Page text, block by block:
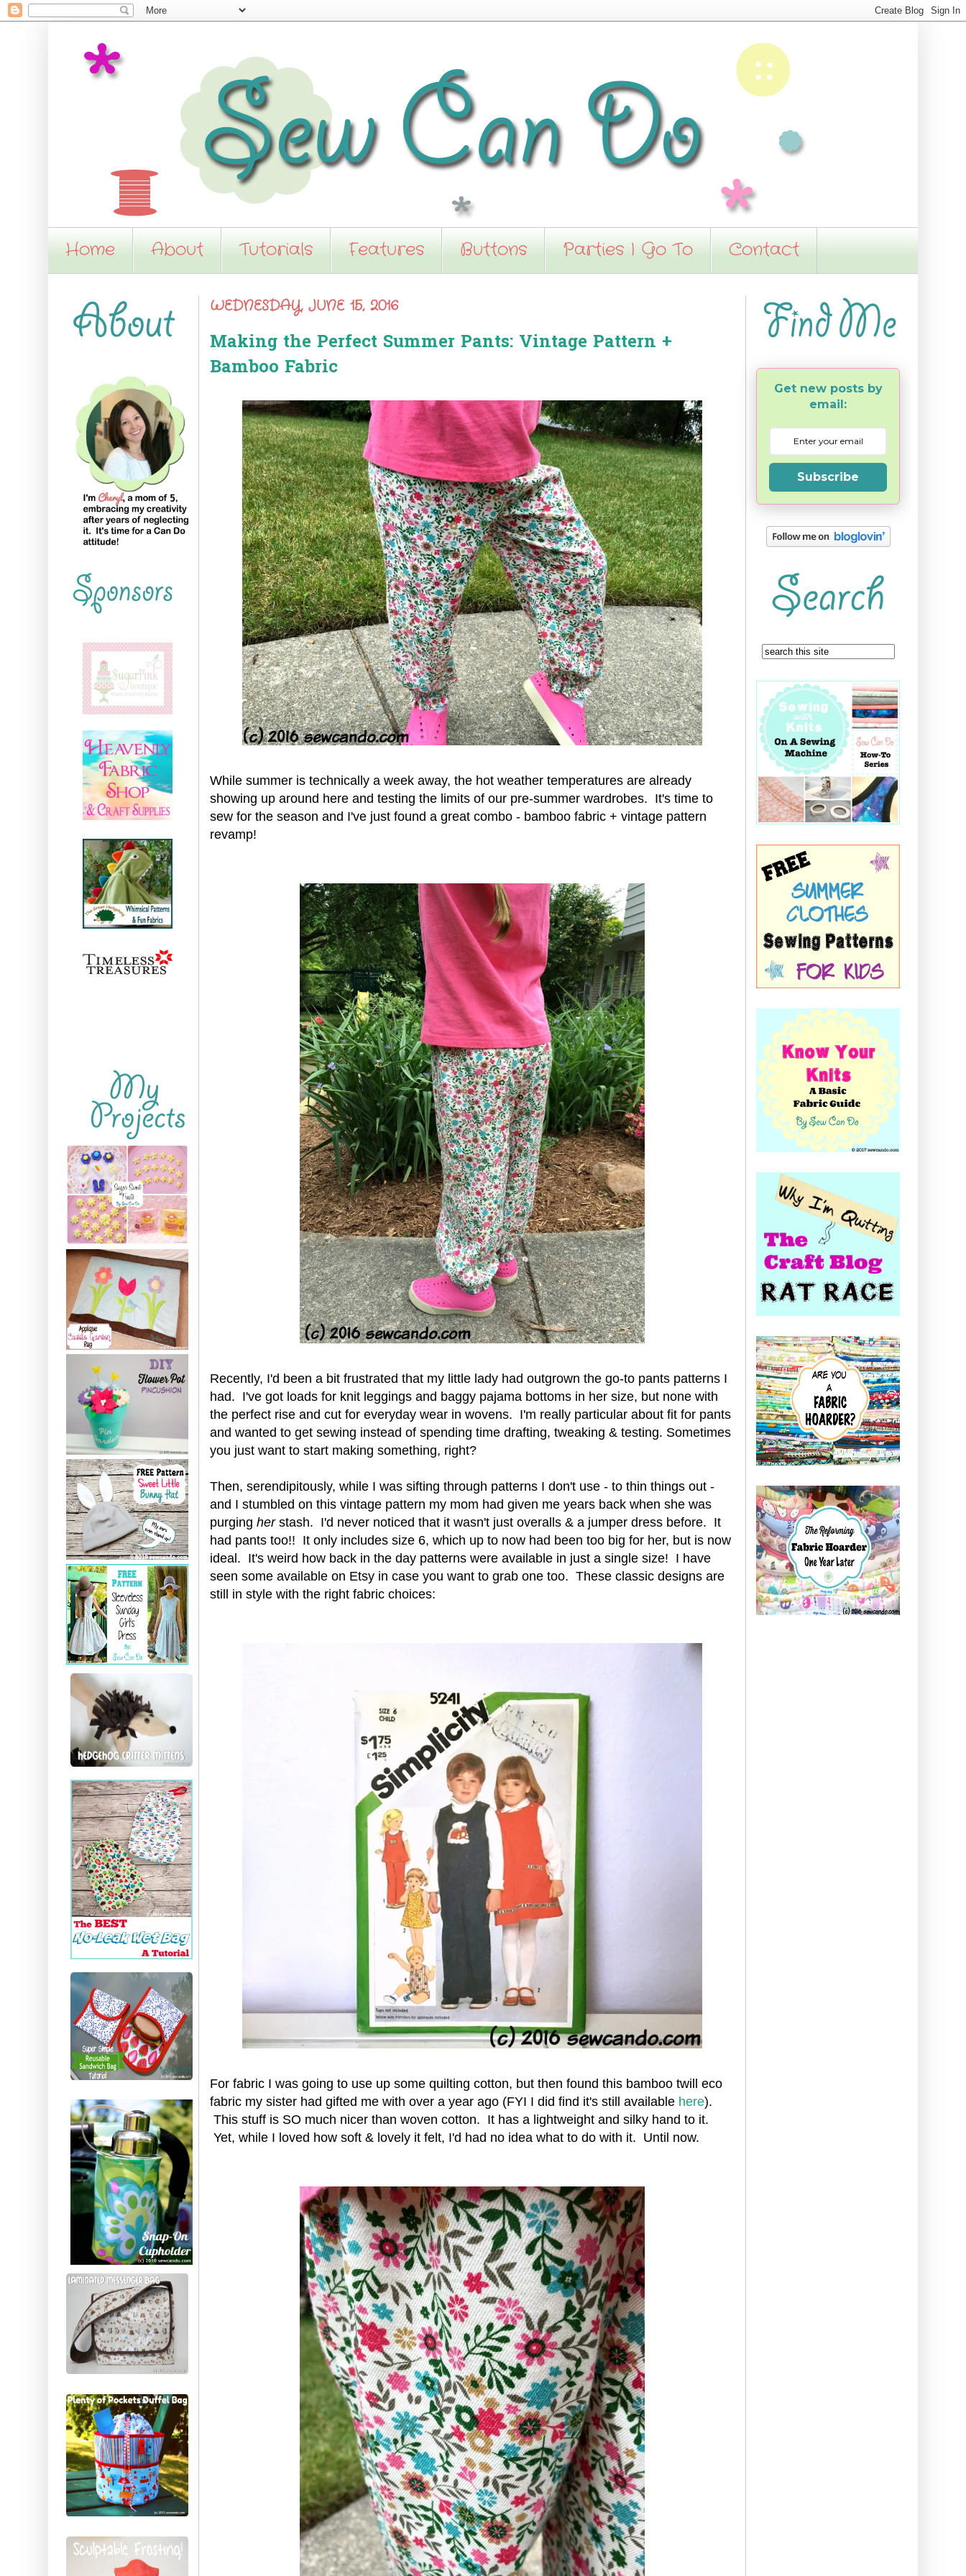
Home About Tutorials Features Buttons Parties I Go To Contact
WEDNESDAY, JUNE 15, 2016
Making the Perfect Summer Pants: Vintage Pattern +
Bamboo Fabric
While summer is technically a week away, the hot weather temperatures are already
showing up around here and testing the limits of our pre-summer wardrobes. It's time to
sew for the season and I've just found a great combo - bamboo fabric + vintage pattern
revamp!
Recently, I'd been a bit frustrated that my little lady had outgrown the go-to pants patterns I
had. I've got loads for knit leggings and baggy pajama bottoms in her size, but none with
the perfect rise and cut for everyday wear in wovens. I'm really particular about fit for pants
and wanted to get sewing instead of spending time drafting, tweaking & testing. Sometimes
you just want to start making something, right?
Then, serendipitously, while I was sifting through patterns I don't use - to thin things out -
and I stumbled on this vintage pattern my mom had given me years back when she was
purging herstash. I'd never noticed that it wasn't just overalls & a jumper dress before. It
had pants too!! It only includes size 6, which up to now had been too big for her, but is now
ideal. It's weird how back in the day patterns were available in just a single size! I have
seen some available on Etsy in case you want to grab one too. These classic designs are
still in style with the right fabric choices:
For fabric I was going to use up some quilting cotton, but then found this bamboo twill eco
fabric my sister had gifted me with over a year ago (FYI I did find it's still available here).
This stuff is SO much nicer than woven cotton. It has a lightweight and silky hand to it.
Yet, while I loved how soft & lovely it felt, I'd had no idea what to do with it. Until now.
Get new posts by
email:
Subscribe